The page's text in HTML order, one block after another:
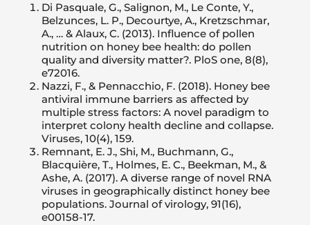
Di Pasquale, G., Salignon, M., Le Conte, Y.,
Belzunces, L. P., Decourtye, A., Kretzschmar,
A., … & Alaux, C. (2013). Influence of pollen
nutrition on honey bee health: do pollen
quality and diversity matter?. PloS one, 8(8),
e72016.
Nazzi, F., & Pennacchio, F. (2018). Honey bee
antiviral immune barriers as affected by
multiple stress factors: A novel paradigm to
interpret colony health decline and collapse.
Viruses, 10(4), 159.
Remnant, E. J., Shi, M., Buchmann, G.,
Blacquière, T., Holmes, E. C., Beekman, M., &
Ashe, A. (2017). A diverse range of novel RNA
viruses in geographically distinct honey bee
populations. Journal of virology, 91(16),
e00158-17.